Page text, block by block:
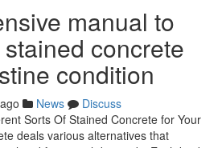
manual to
concrete
condition
News
Discuss
Sorts Of Stained Concrete for Your
deals various alternatives that